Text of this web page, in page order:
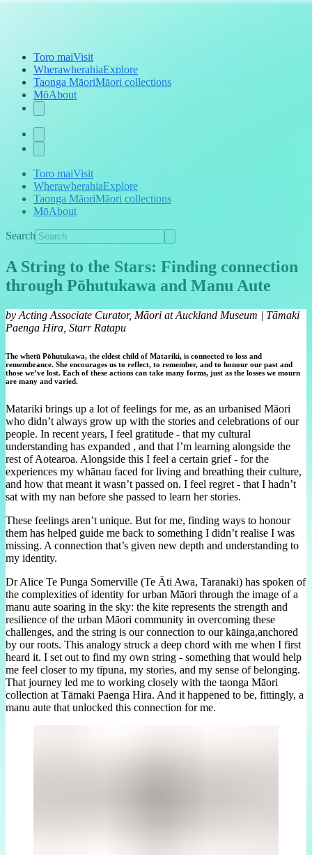
Toro maiVisit
WherawherahiaExplore
Taonga MāoriMāori collections
MōAbout
Toro maiVisit
WherawherahiaExplore
Taonga MāoriMāori collections
MōAbout
Search
A String to the Stars: Finding connection
through Pōhutukawa and Manu Aute
by Acting Associate Curator, Māori at Auckland Museum | Tāmaki
Paenga Hira, Starr Ratapu
The whetū Pōhutukawa, the eldest child of Matariki, is connected to loss and
remembrance. She encourages us to reflect, to remember, and to honour our past and
those we’ve lost. Each of these actions can take many forms, just as the losses we mourn
are many and varied.
Matariki brings up a lot of feelings for me, as an urbanised Māori
who didn’t always grow up with the stories and celebrations of our
people. In recent years, I feel gratitude - that my cultural
understanding has expanded , and that I’m learning alongside the
rest of Aotearoa. Alongside this I feel a certain grief - for the
experiences my whānau faced for living and breathing their culture,
and how that meant it wasn’t passed on. I feel regret - that I hadn’t
sat with my nan before she passed to learn her stories.
These feelings aren’t unique. But for me, finding ways to honour
them has helped guide me back to something I didn’t realise I was
missing. A connection that’s given new depth and understanding to
my identity.
Dr Alice Te Punga Somerville (Te Āti Awa, Taranaki) has spoken of
the complexities of identity for urban Māori through the image of a
manu aute soaring in the sky: the kite represents the strength and
resilience of the urban Māori community in overcoming these
challenges, and the string is our connection to our kāinga,anchored
by our roots. This analogy struck a deep chord with me when I first
heard it. I set out to find my own string - something that would help
me feel closer to my tīpuna, my stories, and my sense of belonging.
That journey led me to working closely with the taonga Māori
collection at Tāmaki Paenga Hira. And it happened to be, fittingly, a
manu aute that unlocked this connection for me.